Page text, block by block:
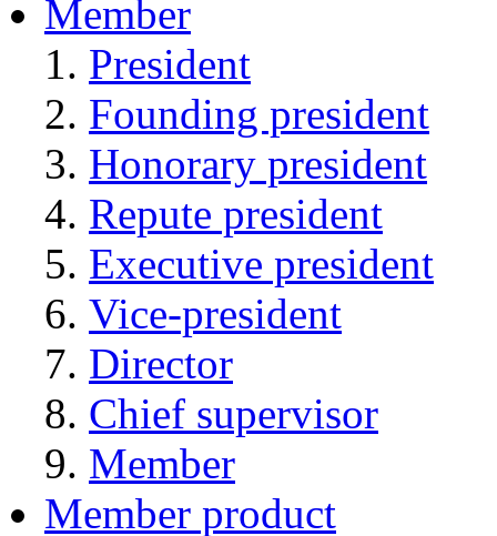
Member
President
Founding president
Honorary president
Repute president
Executive president
Vice-president
Director
Chief supervisor
Member
Member product